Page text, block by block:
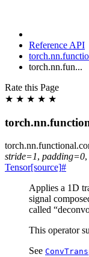
Reference API
torch.nn.fun...
Rate this Page
★ ★ ★ ★ ★
torch.nn.functional.
stride=1, padding=0,
Tensor[source]#
Applies a 1D
signal
called
This operator
See